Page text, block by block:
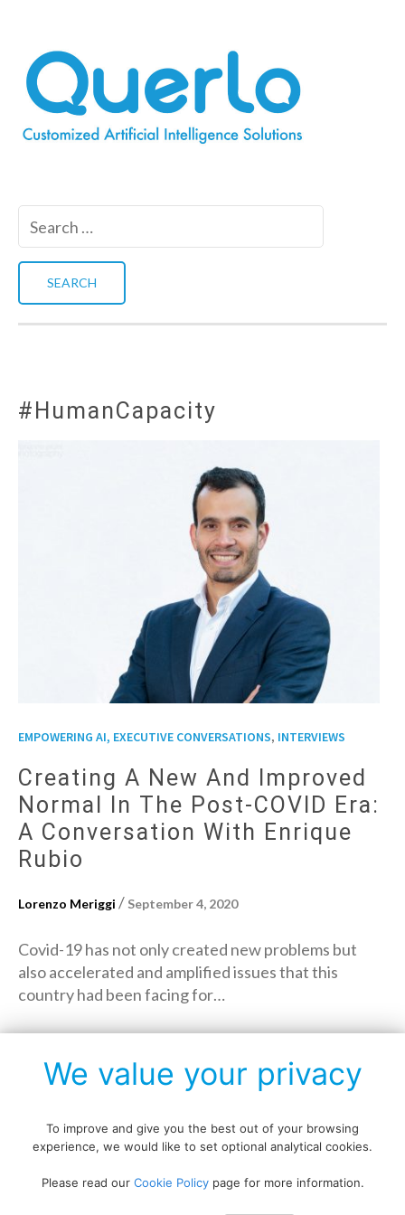
#HumanCapacity
EMPOWERING AI, EXECUTIVE CONVERSATIONS, INTERVIEWS
Creating A New And Improved
Normal In The Post-COVID Era:
A Conversation With Enrique
Rubio
Lorenzo Meriggi / September 4, 2020
Covid-19 has not only created new problems but
also accelerated and amplified issues that this
country had been facing for…
→
Copyright © All rights reserved.
Blog disclaimer
We value your privacy
To improve and give you the best out of your browsing
experience, we would like to set optional analytical cookies.
Please read our Cookie Policypage for more information.